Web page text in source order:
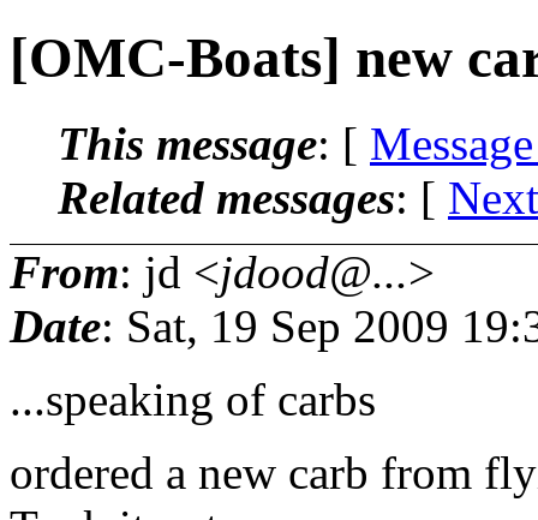
[OMC-Boats] new
This message: [
Related messages: [
From: jd <jdood@...>
Date: Sat, 19 Sep 2009
...speaking of carbs
ordered a new carb from